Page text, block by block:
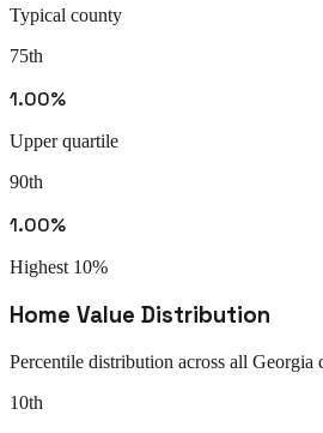
Typical county
75th
1.00%
Upper quartile
90th
1.00%
Highest 10%
Home Value Distribution
Percentile distribution across all Georgia
10th